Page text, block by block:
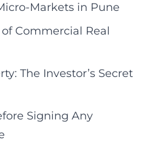
Markets in Pune
Commercial Real
The Investor’s Secret
Signing Any